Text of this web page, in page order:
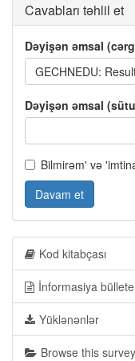
Cavabları təhlil et
Dəyişən əmsal
GECHNEDU:
Dəyişən əmsal
Bilmirəm' və
Davam et
Kod kitabçası
İnformasiya
Yüklənənlər
Browse this survey